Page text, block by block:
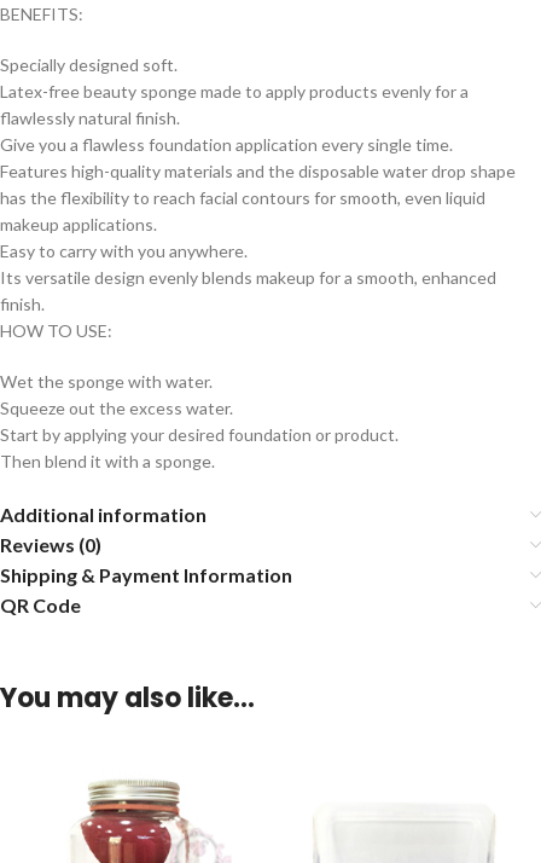
BENEFITS:
Specially designed soft.
Latex-free beauty sponge made to apply products evenly for a
flawlessly natural finish.
Give you a flawless foundation application every single time.
Features high-quality materials and the disposable water drop shape
has the flexibility to reach facial contours for smooth, even liquid
makeup applications.
Easy to carry with you anywhere.
Its versatile design evenly blends makeup for a smooth, enhanced
finish.
HOW TO USE:
Wet the sponge with water.
Squeeze out the excess water.
Start by applying your desired foundation or product.
Then blend it with a sponge.
Additional information
Reviews (0)
Shipping & Payment Information
QR Code
You may also like…